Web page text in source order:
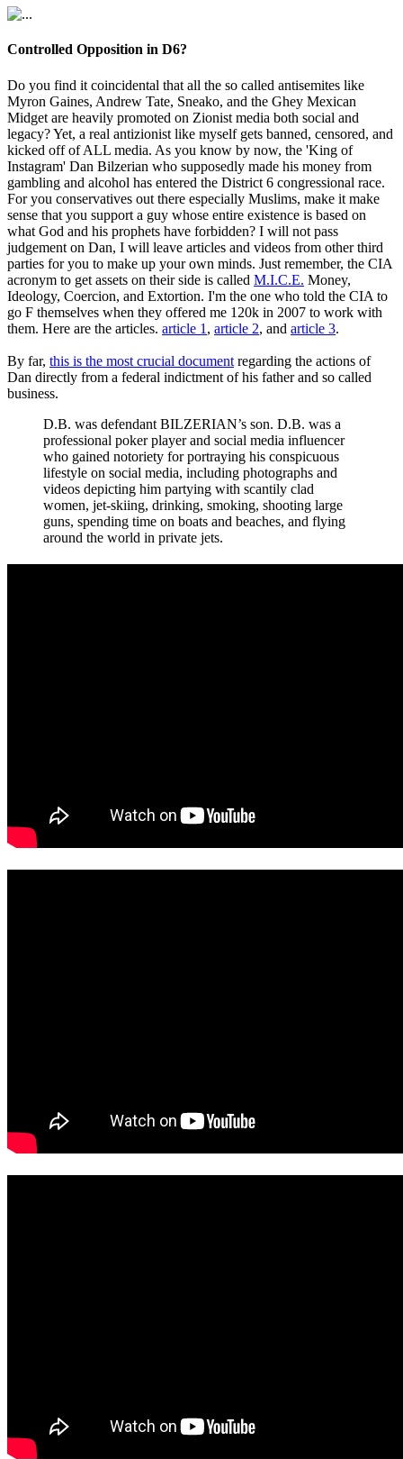
Controlled Opposition in D6?
Do you find it coincidental that all the so called antisemites like
Myron Gaines, Andrew Tate, Sneako, and the Ghey Mexican
Midget are heavily promoted on Zionist media both social and
legacy? Yet, a real antizionist like myself gets banned, censored, and
kicked off of ALL media. As you know by now, the 'King of
Instagram' Dan Bilzerian who supposedly made his money from
gambling and alcohol has entered the District 6 congressional race.
For you conservatives out there especially Muslims, make it make
sense that you support a guy whose entire existence is based on
what God and his prophets have forbidden? I will not pass
judgement on Dan, I will leave articles and videos from other third
parties for you to make up your own minds. Just remember, the CIA
acronym to get assets on their side is called M.I.C.E. Money,
Ideology, Coercion, and Extortion. I'm the one who told the CIA to
go F themselves when they offered me 120k in 2007 to work with
them. Here are the articles. article 1 , article 2, and article 3.
By far, this is the most crucial document regarding the actions of
Dan directly from a federal indictment of his father and so called
business.
D.B. was defendant BILZERIAN’s son. D.B. was a
professional poker player and social media influencer
who gained notoriety for portraying his conspicuous
lifestyle on social media, including photographs and
videos depicting him partying with scantily clad
women, jet-skiing, drinking, smoking, shooting large
guns, spending time on boats and beaches, and flying
around the world in private jets.